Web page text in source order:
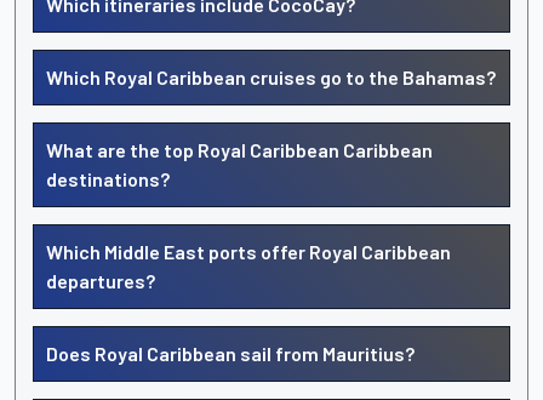
Which Royal Caribbean cruises go to the Bahamas?
What are the top Royal Caribbean Caribbean
destinations?
Which Middle East ports offer Royal Caribbean
departures?
Does Royal Caribbean sail from Mauritius?